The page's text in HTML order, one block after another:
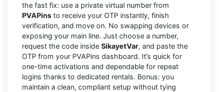
the fast fix: use a private virtual number from
PVAPins to receive your OTP instantly, finish
verification, and move on. No swapping devices or
exposing your main line. Just choose a number,
request the code inside SikayetVar, and paste the
OTP from your PVAPins dashboard. It’s quick for
one-time activations and dependable for repeat
logins thanks to dedicated rentals. Bonus: you
maintain a clean, compliant setup without tying